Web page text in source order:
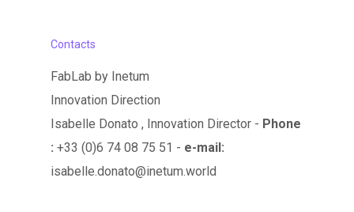
Contacts
FabLab by Inetum
Innovation Direction
Isabelle Donato , Innovation Director - Phone
: +33 (0)6 74 08 75 51 - e-mail:
isabelle.donato@inetum.world